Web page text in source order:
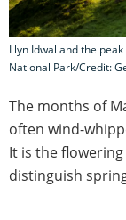
Llyn Idwal and the
National Park/Credit:
The months of
often wind-
It is the
distinguish